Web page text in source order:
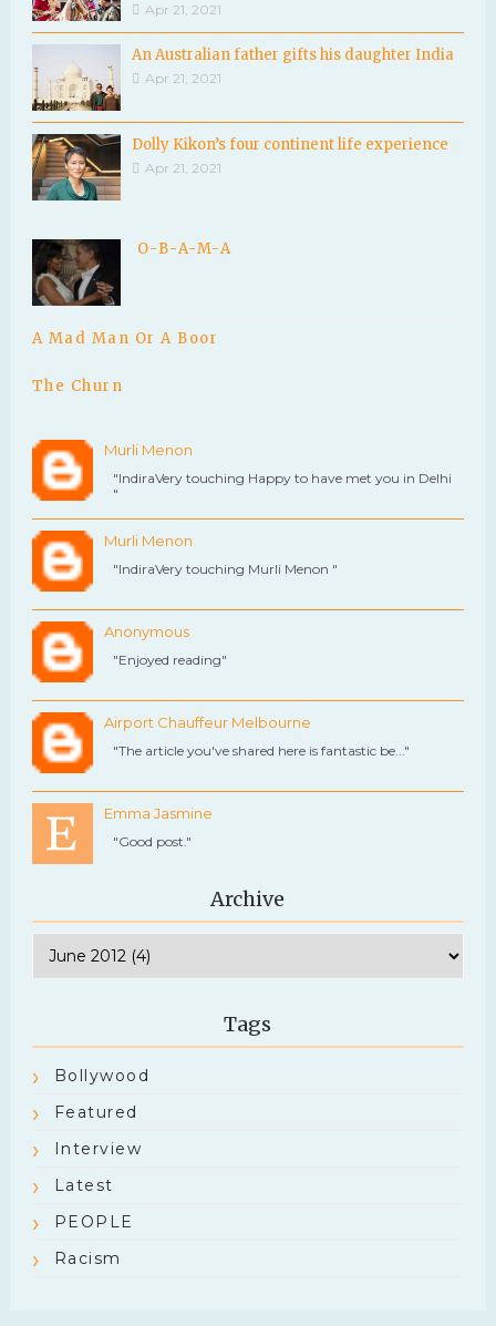
Apr 21, 2021
An Australian father gifts his daughter India
Apr 21, 2021
Dolly Kikon’s four continent life experience
Apr 21, 2021
O-B-A-M-A
A Mad Man Or A Boor
The Churn
Murli Menon
"IndiraVery touching Happy to have met you in Delhi
"
Murli Menon
"IndiraVery touching Murli Menon "
Anonymous
"Enjoyed reading"
Airport Chauffeur Melbourne
"The article you've shared here is fantastic be..."
Emma Jasmine
"Good post."
Archive
Tags
Bollywood
Featured
Interview
Latest
PEOPLE
Racism